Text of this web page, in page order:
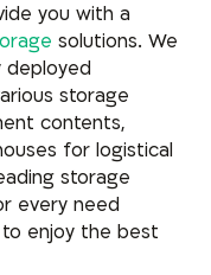
you with a
solutions. We
storage
contents,
for logistical
storage
every need
enjoy the best